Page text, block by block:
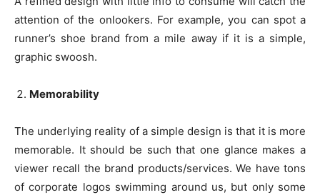
attention of the onlookers. For example, you can spot a
runner’s shoe brand from a mile away if it is a simple,
graphic swoosh.
Memorability
The underlying reality of a simple design is that it is more
memorable. It should be such that one glance makes a
viewer recall the brand products/services. We have tons
of corporate logos swimming around us, but only some